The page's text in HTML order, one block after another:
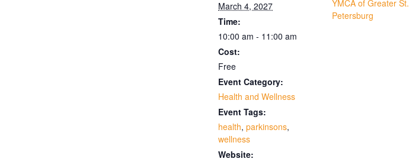
March 4, 2027
Time:
10:00 am - 11:00 am
Cost:
Free
Event Category:
Health and Wellness
Event Tags:
health, parkinsons,
wellness
Website:
YMCA of Greater St.
Petersburg